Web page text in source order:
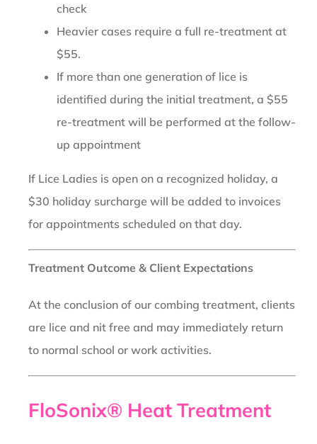
check
Heavier cases require a full re-treatment at
$55.
If more than one generation of lice is
identified during the initial treatment, a $55
re-treatment will be performed at the follow-
up appointment
If Lice Ladies is open on a recognized holiday, a
$30 holiday surcharge will be added to invoices
for appointments scheduled on that day.
Treatment Outcome & Client Expectations
At the conclusion of our combing treatment, clients
are lice and nit free and may immediately return
to normal school or work activities.
FloSonix® Heat Treatment